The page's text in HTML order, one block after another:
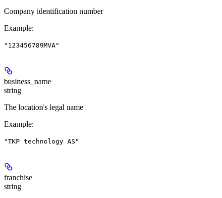
Company identification number
Example:
"123456789MVA"
business_name
string
The location's legal name
Example:
"TKP technology AS"
franchise
string